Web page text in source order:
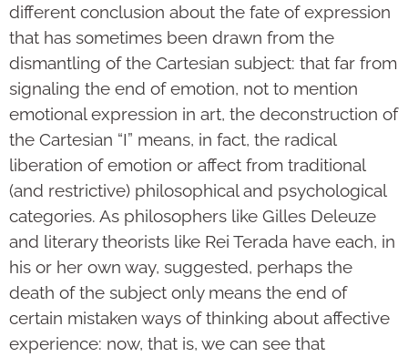
different conclusion about the fate of expression
that has sometimes been drawn from the
dismantling of the Cartesian subject: that far from
signaling the end of emotion, not to mention
emotional expression in art, the deconstruction of
the Cartesian “I” means, in fact, the radical
liberation of emotion or affect from traditional
(and restrictive) philosophical and psychological
categories. As philosophers like Gilles Deleuze
and literary theorists like Rei Terada have each, in
his or her own way, suggested, perhaps the
death of the subject only means the end of
certain mistaken ways of thinking about affective
experience: now, that is, we can see that